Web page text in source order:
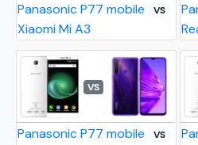
Panasonic P77 mobile VS
Xiaomi Mi A3
VS
Panasonic P77 mobile VS